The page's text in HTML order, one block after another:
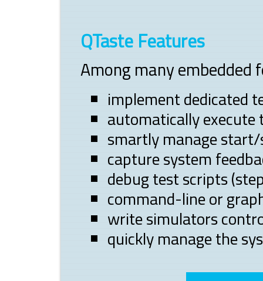
QTaste Features
Among many embedded
implement dedicated
automatically execute
smartly manage
capture system
debug test scripts
command-line or
write simulators
quickly manage the